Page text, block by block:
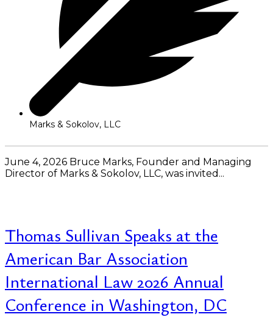
Marks & Sokolov, LLC
June 4, 2026 Bruce Marks, Founder and Managing
Director of Marks & Sokolov, LLC, was invited...
Thomas Sullivan Speaks at the
American Bar Association
International Law 2026 Annual
Conference in Washington, DC